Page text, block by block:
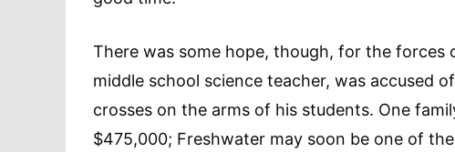
There was some hope, though, for the forces
middle school science teacher, was accused
crosses on the arms of his students. One
$475,000; Freshwater may soon be one of